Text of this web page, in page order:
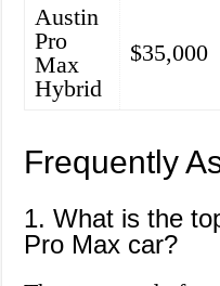
Austin
Pro
Max
Hybrid
$35,000
Frequently
1. What is the
Pro Max car?